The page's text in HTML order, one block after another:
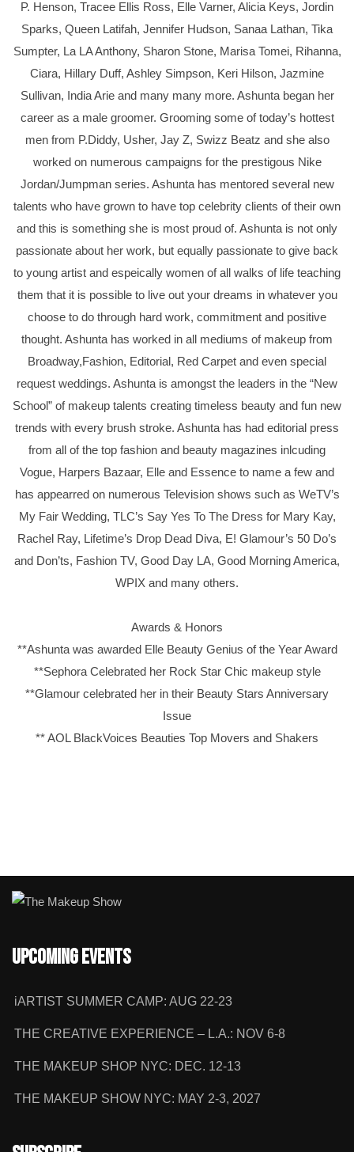
P. Henson, Tracee Ellis Ross, Elle Varner, Alicia Keys, Jordin
Sparks, Queen Latifah, Jennifer Hudson, Sanaa Lathan, Tika
Sumpter, La LA Anthony, Sharon Stone, Marisa Tomei, Rihanna,
Ciara, Hillary Duff, Ashley Simpson, Keri Hilson, Jazmine
Sullivan, India Arie and many many more. Ashunta began her
career as a male groomer. Grooming some of today’s hottest
men from P.Diddy, Usher, Jay Z, Swizz Beatz and she also
worked on numerous campaigns for the prestigous Nike
Jordan/Jumpman series. Ashunta has mentored several new
talents who have grown to have top celebrity clients of their own
and this is something she is most proud of. Ashunta is not only
passionate about her work, but equally passionate to give back
to young artist and espeically women of all walks of life teaching
them that it is possible to live out your dreams in whatever you
choose to do through hard work, commitment and positive
thought. Ashunta has worked in all mediums of makeup from
Broadway,Fashion, Editorial, Red Carpet and even special
request weddings. Ashunta is amongst the leaders in the “New
School” of makeup talents creating timeless beauty and fun new
trends with every brush stroke. Ashunta has had editorial press
from all of the top fashion and beauty magazines inlcuding
Vogue, Harpers Bazaar, Elle and Essence to name a few and
has appearred on numerous Television shows such as WeTV’s
My Fair Wedding, TLC’s Say Yes To The Dress for Mary Kay,
Rachel Ray, Lifetime’s Drop Dead Diva, E! Glamour’s 50 Do’s
and Don’ts, Fashion TV, Good Day LA, Good Morning America,
WPIX and many others.
Awards & Honors
**Ashunta was awarded Elle Beauty Genius of the Year Award
**Sephora Celebrated her Rock Star Chic makeup style
**Glamour celebrated her in their Beauty Stars Anniversary
Issue
** AOL BlackVoices Beauties Top Movers and Shakers
Upcoming Events
iARTIST SUMMER CAMP: AUG 22-23
THE CREATIVE EXPERIENCE – L.A.: NOV 6-8
THE MAKEUP SHOP NYC: DEC. 12-13
THE MAKEUP SHOW NYC: MAY 2-3, 2027